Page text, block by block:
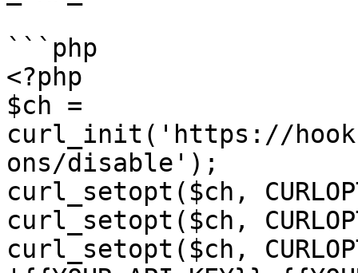
```php
<?php
$ch =
curl_init('https://
ons/disable');
curl_setopt($ch,
curl_setopt($ch,
curl_setopt($ch,